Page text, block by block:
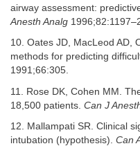
airway assessment:
Anesth Analg
10. Oates JD, MacLeod AD,
methods for predicting
1991;66:305.
11. Rose DK, Cohen MM.
18,500 patients. Can J
12. Mallampati SR. Clinical
intubation (hypothesis). Can